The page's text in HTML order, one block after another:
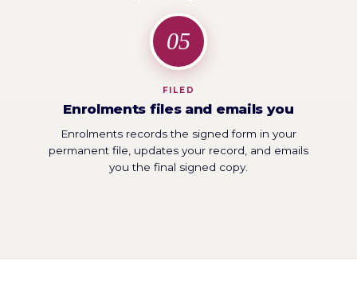
05
FILED
Enrolments files and emails you
Enrolments records the signed form in your
permanent file, updates your record, and emails
you the final signed copy.